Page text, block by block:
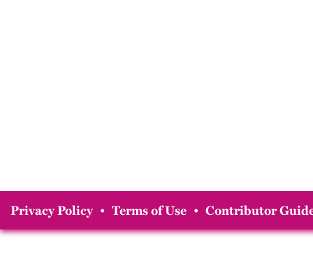
Privacy Policy • Terms of Use • Contributor